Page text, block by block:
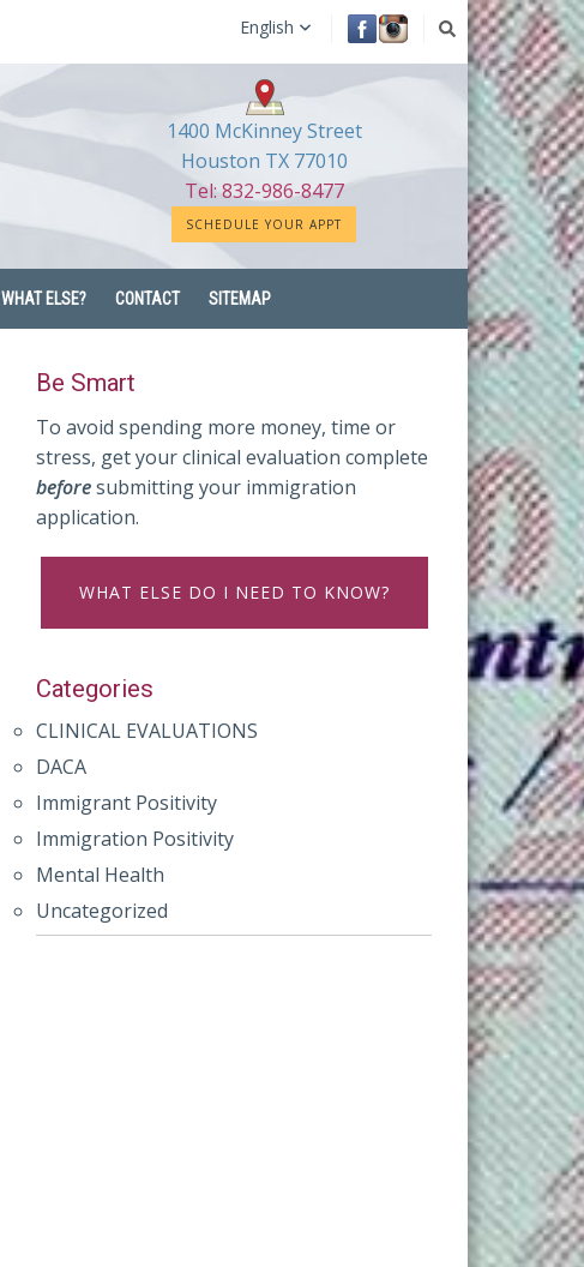
English
1400 McKinney Street
Houston TX 77010
Tel: 832-986-8477
SCHEDULE YOUR APPT
WHAT ELSE? CONTACT SITEMAP
Be Smart
To avoid spending more money, time or
stress, get your clinical evaluation complete
beforesubmitting your immigration
application.
WHAT ELSE DO I NEED TO KNOW?
Categories
CLINICAL EVALUATIONS
DACA
Immigrant Positivity
Immigration Positivity
Mental Health
Uncategorized